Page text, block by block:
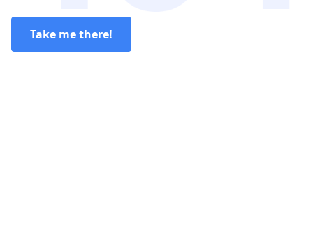
Take me there!